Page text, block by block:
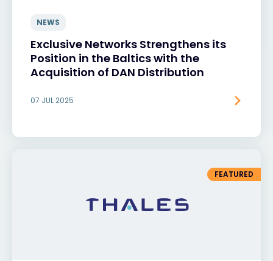
NEWS
Exclusive Networks Strengthens its
Position in the Baltics with the
Acquisition of DAN Distribution
07 JUL 2025
FEATURED